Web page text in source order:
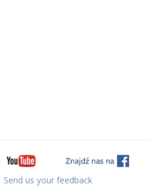
Send us your feedback